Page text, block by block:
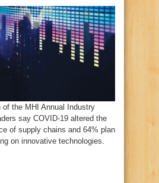
of the MHI Annual Industry
say COVID-19 altered the
of supply chains and 64% plan
on innovative technologies.